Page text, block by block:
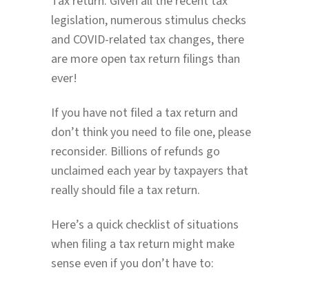
legislation, numerous stimulus checks
and COVID-related tax changes, there
are more open tax return filings than
ever!
If you have not filed a tax return and
don’t think you need to file one, please
reconsider. Billions of refunds go
unclaimed each year by taxpayers that
really should file a tax return.
Here’s a quick checklist of situations
when filing a tax return might make
sense even if you don’t have to: